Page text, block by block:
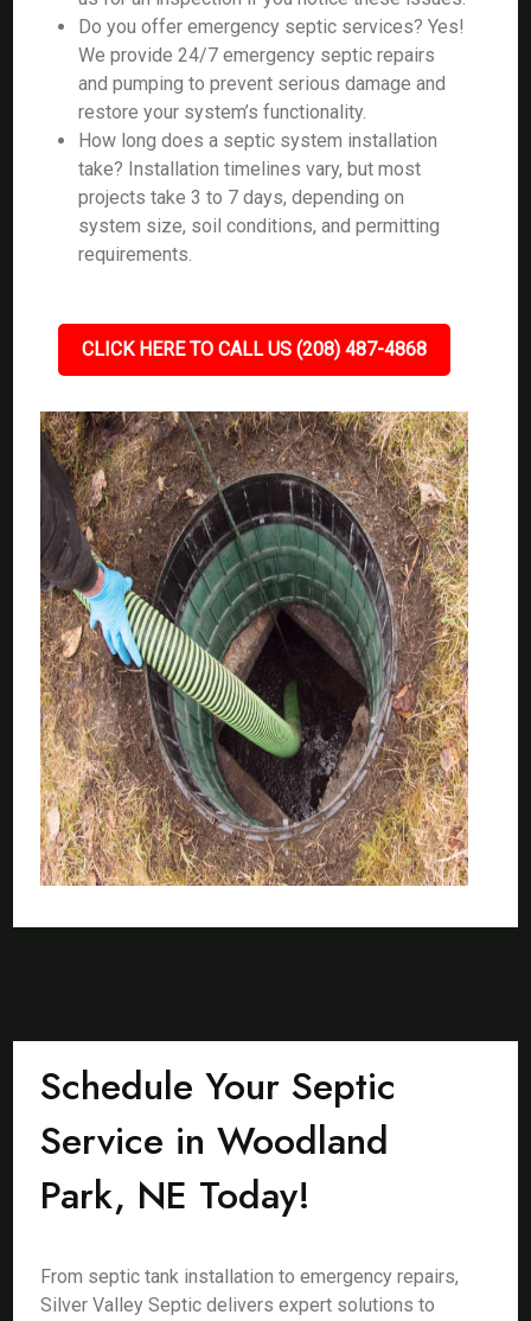
Do you offer emergency septic services? Yes!
We provide 24/7 emergency septic repairs
and pumping to prevent serious damage and
restore your system’s functionality.
How long does a septic system installation
take? Installation timelines vary, but most
projects take 3 to 7 days, depending on
system size, soil conditions, and permitting
requirements.
CLICK HERE TO CALL US (208) 487-4868
Schedule Your Septic
Service in Woodland
Park, NE Today!
From septic tank installation to emergency repairs,
Silver Valley Septic delivers expert solutions to